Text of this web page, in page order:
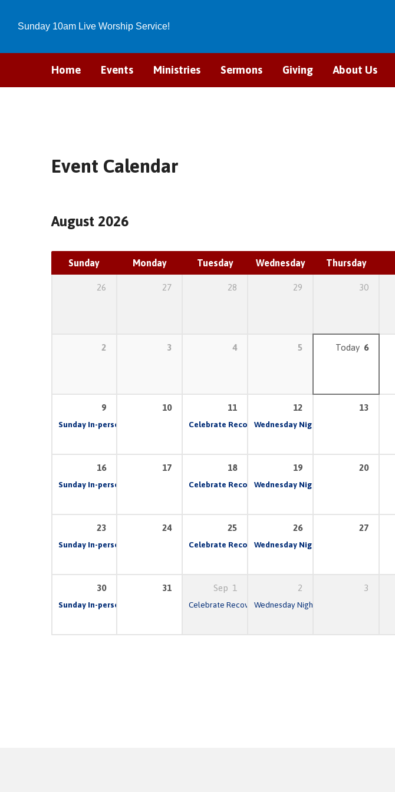
Sunday 10am Live Worship Service!
Home Events Ministries Sermons Giving About Us
Event Calendar
August 2026
Sunday Monday Tuesday Wednesday Thursday
26 27 28 29 30
2 3 4 5 Today 6
9
Sunday In-person & Live Stream Church Service 10:00 am
10 11
Celebrate Recovery 6:30 pm – 8:30 pm
12
Wednesday Night Prayer & Bible Study
13
16
Sunday In-person & Live Stream Church Service 10:00 am
17 18
Celebrate Recovery 6:30 pm – 8:30 pm
19
Wednesday Night Prayer & Bible Study
20
23
Sunday In-person & Live Stream Church Service 10:00 am
24 25
Celebrate Recovery 6:30 pm – 8:30 pm
26
Wednesday Night Prayer & Bible Study
27
30
Sunday In-person & Live Stream Church Service 10:00 am
31 Sep 1
Celebrate Recovery 6:30 pm – 8:30 pm
2
Wednesday Night Prayer & Bible Study
3